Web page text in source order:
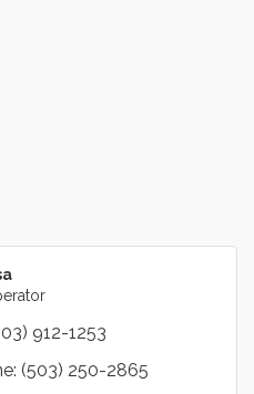
912-1253
(503) 250-2865